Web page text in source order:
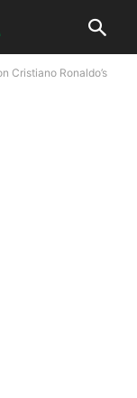
Cristiano Ronaldo’s